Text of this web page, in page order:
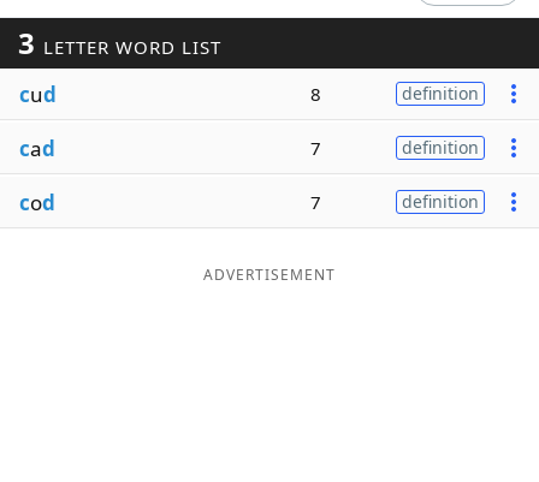
3 LETTER WORD LIST
cud 8 definition
cad 7 definition
cod 7 definition
ADVERTISEMENT